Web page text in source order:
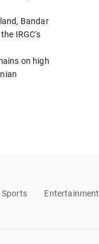
Bandar
IRGC's
on high
Sports Entertainment